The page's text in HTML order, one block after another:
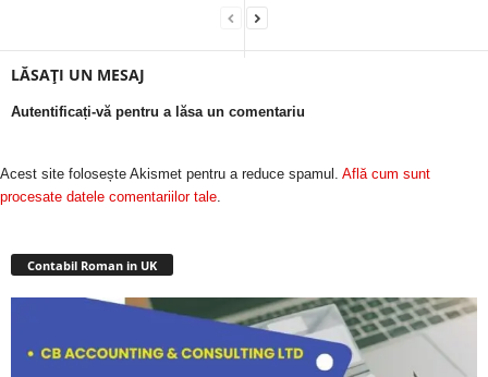
LĂSAȚI UN MESAJ
Autentificați-vă pentru a lăsa un comentariu
Acest site folosește Akismet pentru a reduce spamul. Află cum sunt
procesate datele comentariilor tale
Contabil Roman in UK